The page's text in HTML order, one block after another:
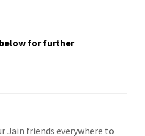
for further
Jain friends everywhere to